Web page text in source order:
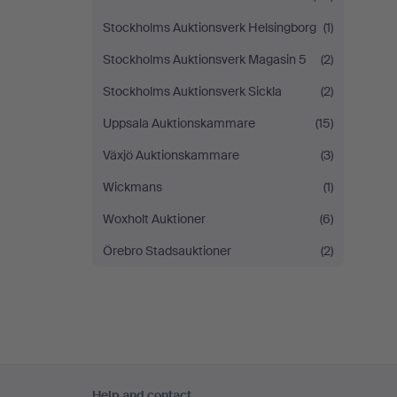
Stockholms Auktionsverk Helsingborg (1)
Stockholms Auktionsverk Magasin 5
(2)
Stockholms Auktionsverk Sickla
(2)
Uppsala Auktionskammare
(15)
Växjö Auktionskammare
(3)
Wickmans
(1)
Woxholt Auktioner
(6)
Örebro Stadsauktioner
(2)